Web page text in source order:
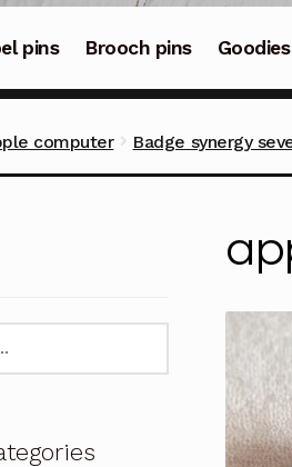
pins Brooch pins Goodies
computer Badge synergy